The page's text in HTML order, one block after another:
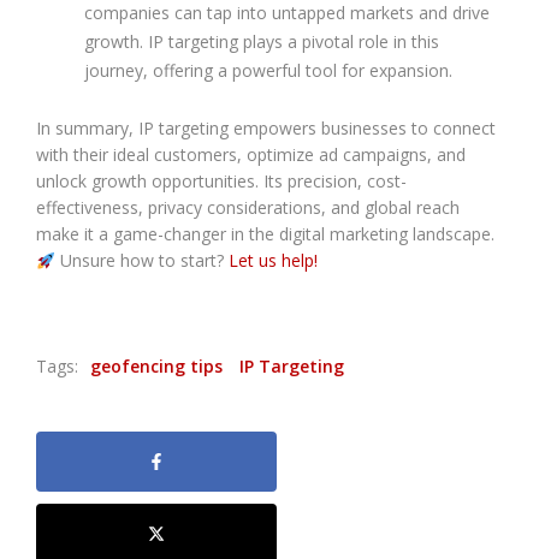
companies can tap into untapped markets and drive
growth. IP targeting plays a pivotal role in this
journey, offering a powerful tool for expansion.
In summary, IP targeting empowers businesses to connect
with their ideal customers, optimize ad campaigns, and
unlock growth opportunities. Its precision, cost-
effectiveness, privacy considerations, and global reach
make it a game-changer in the digital marketing landscape.
Unsure how to start? Let us help!
Tags: geofencing tips IP Targeting